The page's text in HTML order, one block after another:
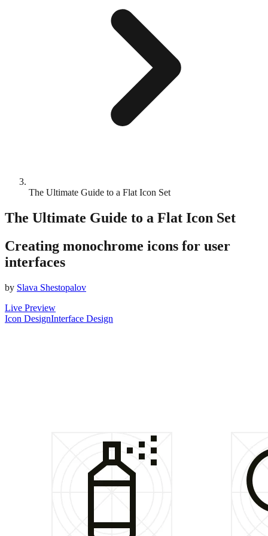
The Ultimate Guide to a Flat Icon Set
The Ultimate Guide to a Flat Icon Set
Creating monochrome icons for user
interfaces
by Slava Shestopalov
Live Preview
Icon DesignInterface Design